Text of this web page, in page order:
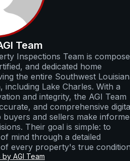
Team
Inspections Team is
and dedicated home
the entire Southwest
including Lake Charles. With a
and integrity, the AGI Team
and comprehensive
and sellers make
Their goal is simple: to
mind through a detailed
every property's true
AGI Team